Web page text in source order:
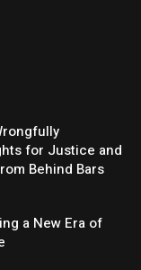
for Justice and
Behind Bars
a New Era of